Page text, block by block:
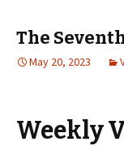
The
May 20, 2023
Weekly